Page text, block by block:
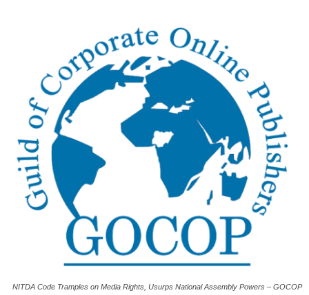
NITDA Code Tramples on Media Rights, Usurps National Assembly Powers – GOCOP